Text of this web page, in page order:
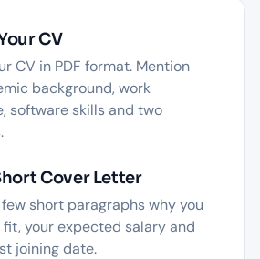
CV
CV in PDF format. Mention
background, work
software skills and two
Cover Letter
short paragraphs why you
fit, your expected salary and
joining date.